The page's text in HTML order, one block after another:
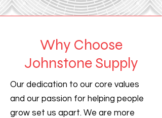
Why Choose
Johnstone Supply
Our dedication to our core values
and our passion for helping people
grow set us apart. We are more